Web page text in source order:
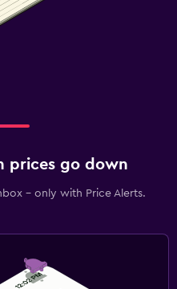
prices go down
- only with Price Alerts.